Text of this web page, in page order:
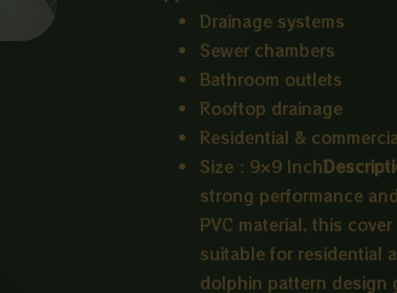
Drainage systems
Sewer chambers
Bathroom outlets
Rooftop drainage
Residential &
Size : 9×9 Inch
strong performance
PVC material, this
suitable for residential
dolphin pattern design